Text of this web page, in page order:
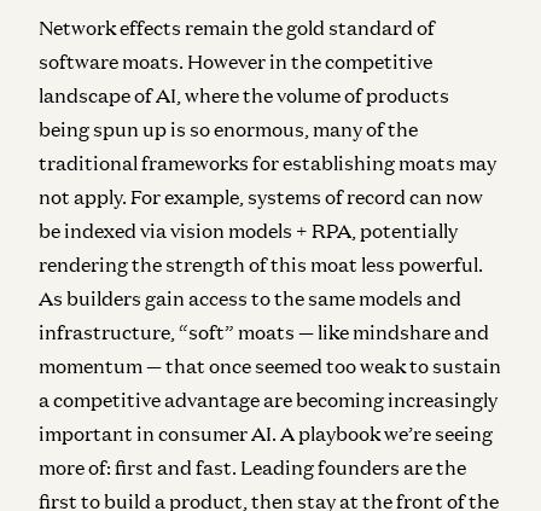
Network effects remain the gold standard of
software moats. However in the competitive
landscape of AI, where the volume of products
being spun up is so enormous, many of the
traditional frameworks for establishing moats may
not apply. For example, systems of record can now
be indexed via vision models + RPA, potentially
rendering the strength of this moat less powerful.
As builders gain access to the same models and
infrastructure, “soft” moats — like mindshare and
momentum — that once seemed too weak to sustain
a competitive advantage are becoming increasingly
important in consumer AI. A playbook we’re seeing
more of: first and fast. Leading founders are the
first to build a product, then stay at the front of the